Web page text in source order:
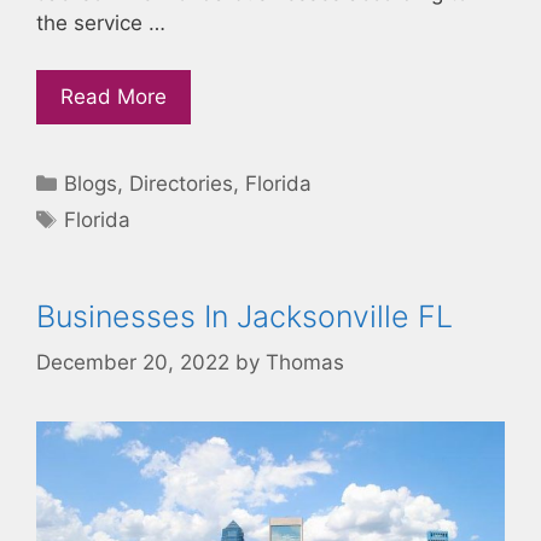
the service …
Read More
Categories
Blogs, Directories, Florida
Tags
Florida
Businesses In Jacksonville FL
December 20, 2022 by Thomas